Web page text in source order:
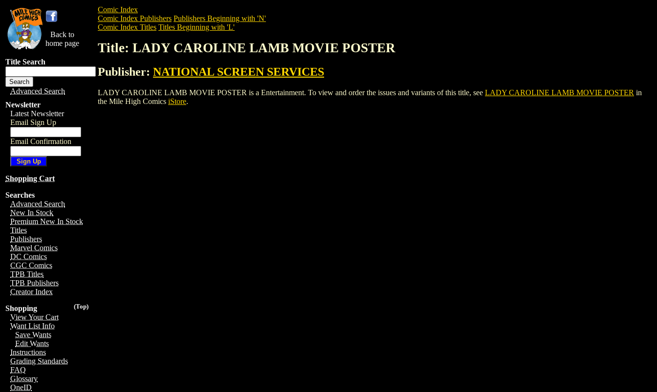
Back to
home page
Title Search
Advanced Search
Newsletter
Latest Newsletter
Email Sign Up
Email Confirmation
Shopping Cart
Searches
Advanced Search
New In Stock
Premium New In Stock
Titles
Publishers
Marvel Comics
DC Comics
CGC Comics
TPB Titles
TPB Publishers
Creator Index
(Top)
Shopping
View Your Cart
Want List Info
Save Wants
Edit Wants
Instructions
Grading Standards
FAQ
Glossary
OneID
Comic Index
Comic Index Publishers Publishers Beginning with 'N'
Comic Index Titles Titles Beginning with 'L'
Title: LADY CAROLINE LAMB MOVIE POSTER
Publisher: NATIONAL SCREEN SERVICES
LADY CAROLINE LAMB MOVIE POSTER is a Entertainment. To view and order the issues and variants of this title, see LADY CAROLINE LAMB MOVIE POSTER in
the Mile High Comics iStore.